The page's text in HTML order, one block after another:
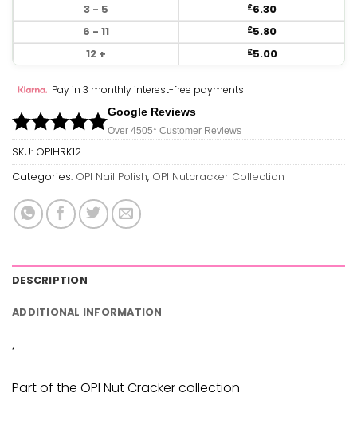
3 - 5
£6.30
6 - 11
£5.80
12 +
£5.00
Pay in 3 monthly interest-free payments
Google Reviews
Over 4505* Customer Reviews
SKU: OPIHRK12
Categories: OPI Nail Polish, OPI Nutcracker Collection
DESCRIPTION
ADDITIONAL INFORMATION
‘
Part of the OPI Nut Cracker collection